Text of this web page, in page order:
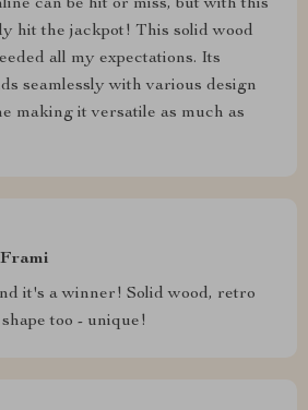
can be hit or miss, but with this
hit the jackpot! This solid wood
all my expectations. Its
seamlessly with various design
making it versatile as much as
it's a winner! Solid wood, retro
too - unique!